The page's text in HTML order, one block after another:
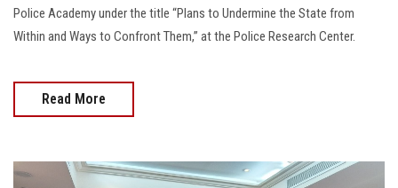
Police Academy under the title “Plans to Undermine the State from
Within and Ways to Confront Them,” at the Police Research Center.
Read More